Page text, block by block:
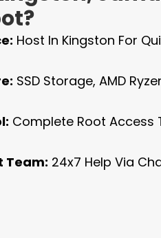
Host In Kingston For
SSD Storage, AMD
Complete Root Access
Team: 24x7 Help Via